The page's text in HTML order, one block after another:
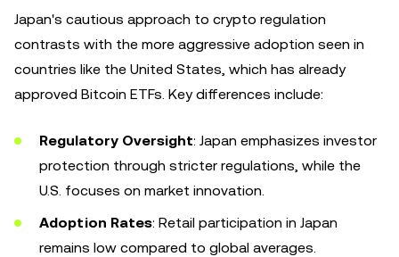
Japan's cautious approach to crypto regulation
contrasts with the more aggressive adoption seen in
countries like the United States, which has already
approved Bitcoin ETFs. Key differences include:
Regulatory Oversight: Japan emphasizes investor
protection through stricter regulations, while the
U.S. focuses on market innovation.
Adoption Rates: Retail participation in Japan
remains low compared to global averages.